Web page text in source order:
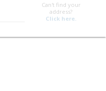
Can't find your
address?
Click here.